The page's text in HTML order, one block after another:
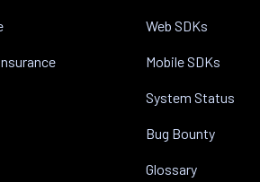
Web SDKs
Mobile SDKs
System Status
Bug Bounty
Glossary